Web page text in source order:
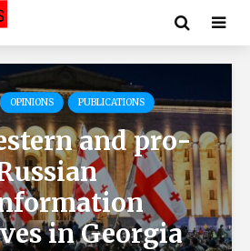
OPINIONS PUBLICATIONS
and pro-
in Georgia